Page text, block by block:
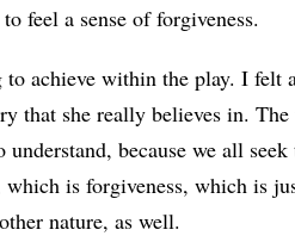
feel a sense of forgiveness.
achieve within the play. I felt
that she really believes in.
because we all
is forgiveness, which is
nature, as well.